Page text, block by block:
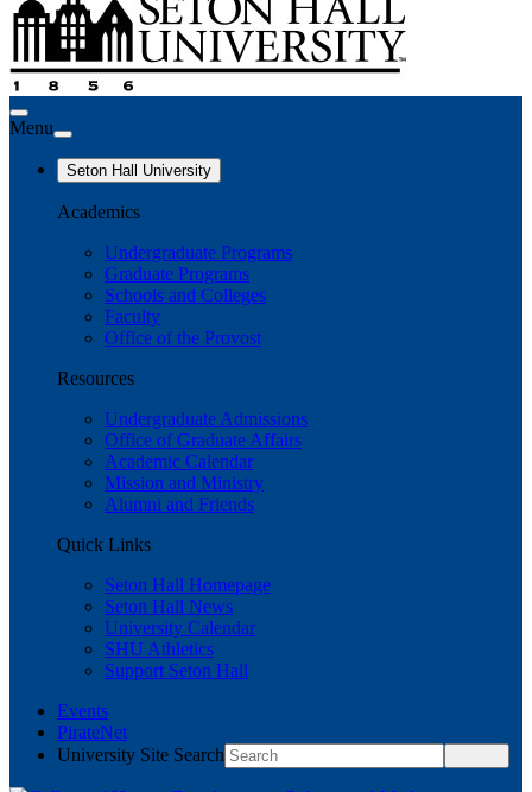
Menu
Seton Hall University
Academics
Undergraduate Programs
Graduate Programs
Schools and Colleges
Faculty
Office of the Provost
Resources
Undergraduate Admissions
Office of Graduate Affairs
Academic Calendar
Mission and Ministry
Alumni and Friends
Quick Links
Seton Hall Homepage
Seton Hall News
University Calendar
SHU Athletics
Support Seton Hall
Events
PirateNet
University Site Search